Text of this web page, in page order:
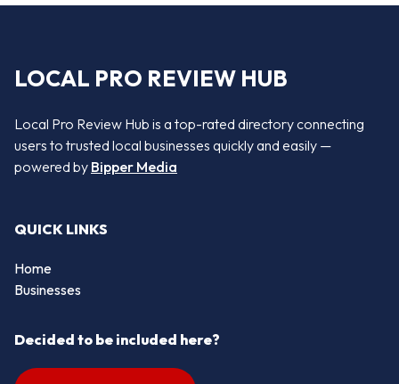
LOCAL PRO REVIEW HUB
Local Pro Review Hub is a top-rated directory connecting
users to trusted local businesses quickly and easily —
powered by Bipper Media
QUICK LINKS
Home
Businesses
Decided to be included here?